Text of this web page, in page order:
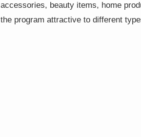
accessories, beauty items, home
the program attractive to different